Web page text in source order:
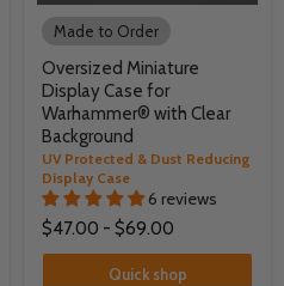
Made to Order
Oversized Miniature
Display Case for
Warhammer® with Clear
Background
UV Protected & Dust Reducing
Display Case
6 reviews
$47.00 - $69.00
Quick shop